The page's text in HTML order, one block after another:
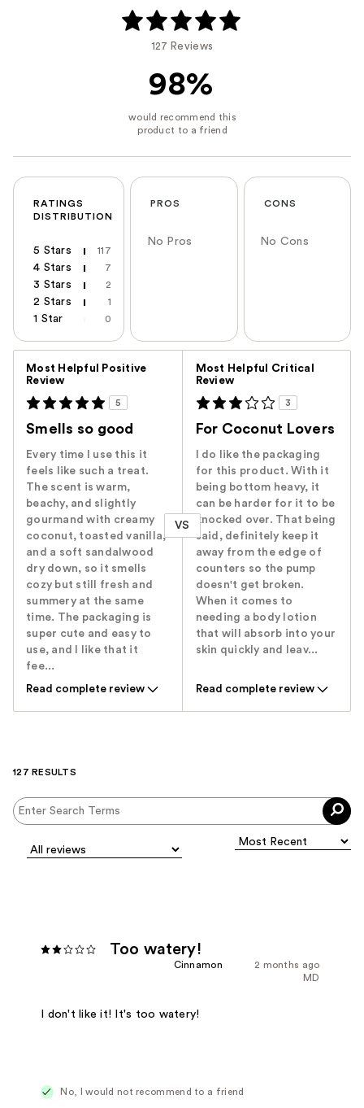
127 Reviews
98%
RATINGS
DISTRIBUTION
5 Stars 117
4 Stars 7
3 Stars 2
2 Stars 1
1 Star 0
PROS
No Pros
CONS
No Cons
Most Helpful Positive
Review
5
Smells so good
Every time I use this it
feels like such a treat.
The scent is warm,
beachy, and slightly
gourmand with creamy
coconut, toasted vanilla,
and a soft sandalwood
dry down, so it smells
cozy but still fresh and
summery at the same
time. The packaging is
super cute and easy to
use, and I like that it
fee...
Read complete review
VS
Most Helpful Critical
Review
3
For Coconut Lovers
I do like the packaging
for this product. With it
being bottom heavy, it
can be harder for it to be
knocked over. That being
said, definitely keep it
away from the edge of
counters so the pump
doesn't get broken.
When it comes to
needing a body lotion
that will absorb into your
skin quickly and leav...
Read complete review
127 RESULTS
Too watery!
2 months ago
Cinnamon
MD
I don't like it! It's too watery!
No, I would not recommend to a friend